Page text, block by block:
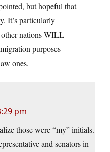
but hopeful that
It’s particularly
other nations WILL
purposes –
ones.
pm
those were “my” initials.
and senators in